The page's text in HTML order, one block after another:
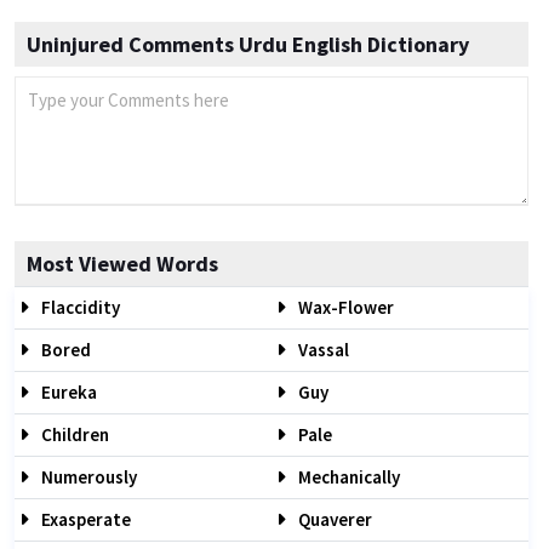
Uninjured Comments Urdu English Dictionary
Most Viewed Words
Flaccidity
Wax-Flower
Bored
Vassal
Eureka
Guy
Children
Pale
Numerously
Mechanically
Exasperate
Quaverer